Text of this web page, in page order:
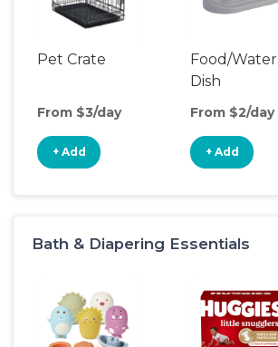
Pet Crate
From $3/day
+ Add
Food/Water
Dish
From $2/day
+ Add
Bath & Diapering Essentials